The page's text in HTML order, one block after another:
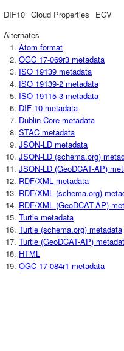
DIF10 Cloud Properties ECV
Alternates
Atom format
OGC 17-069r3 metadata
ISO 19139 metadata
ISO 19139-2 metadata
ISO 19115-3 metadata
DIF-10 metadata
Dublin Core metadata
STAC metadata
JSON-LD metadata
JSON-LD (schema.org)
JSON-LD (GeoDCAT-AP)
RDF/XML metadata
RDF/XML (schema.org)
RDF/XML (GeoDCAT-AP)
Turtle metadata
Turtle (schema.org) metadata
Turtle (GeoDCAT-AP)
HTML
OGC 17-084r1 metadata